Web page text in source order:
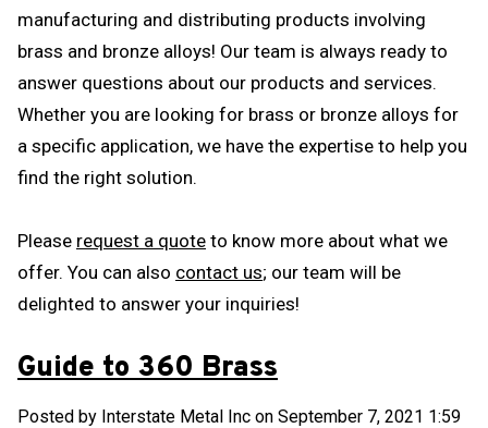
manufacturing and distributing products involving
brass and bronze alloys! Our team is always ready to
answer questions about our products and services.
Whether you are looking for brass or bronze alloys for
a specific application, we have the expertise to help you
find the right solution.
Please request a quote to know more about what we
offer. You can also contact us; our team will be
delighted to answer your inquiries!
Guide to 360 Brass
Posted by Interstate Metal Inc on September 7, 2021 1:59